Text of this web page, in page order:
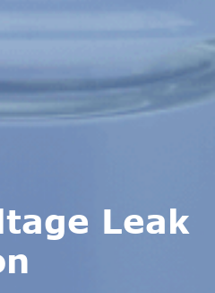
Leak